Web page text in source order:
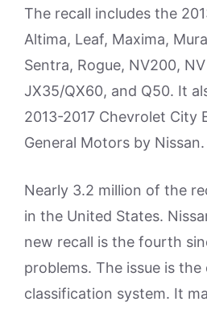
The recall includes the
Altima, Leaf, Maxima,
Sentra, Rogue, NV200,
JX35/QX60, and Q50. It
2013-2017 Chevrolet City
General Motors by Nissan.
Nearly 3.2 million of the
in the United States.
new recall is the fourth
problems. The issue is
classification system. It